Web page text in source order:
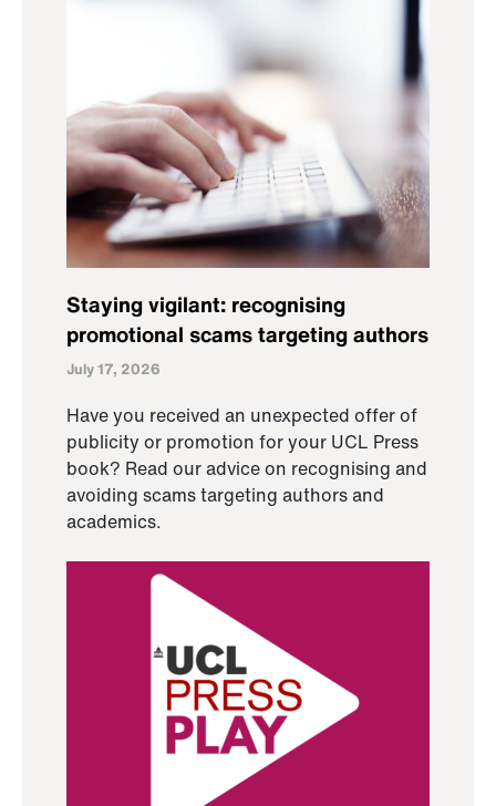
Staying vigilant: recognising
promotional scams targeting authors
July 17, 2026
Have you received an unexpected offer of
publicity or promotion for your UCL Press
book? Read our advice on recognising and
avoiding scams targeting authors and
academics.